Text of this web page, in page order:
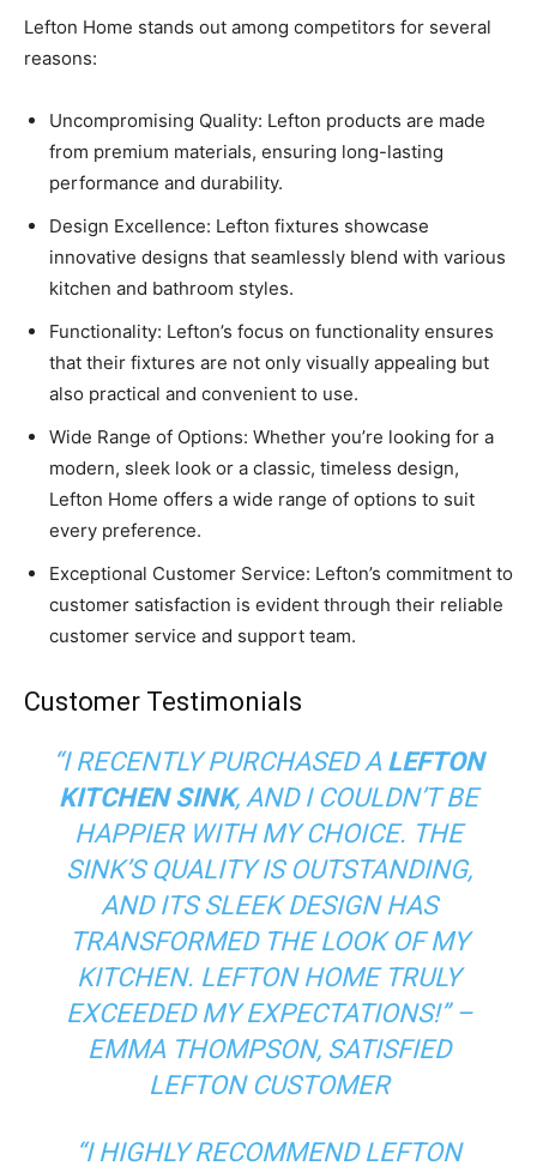
Lefton Home stands out among competitors for several
reasons:
Uncompromising Quality: Lefton products are made
from premium materials, ensuring long-lasting
performance and durability.
Design Excellence: Lefton fixtures showcase
innovative designs that seamlessly blend with various
kitchen and bathroom styles.
Functionality: Lefton’s focus on functionality ensures
that their fixtures are not only visually appealing but
also practical and convenient to use.
Wide Range of Options: Whether you’re looking for a
modern, sleek look or a classic, timeless design,
Lefton Home offers a wide range of options to suit
every preference.
Exceptional Customer Service: Lefton’s commitment to
customer satisfaction is evident through their reliable
customer service and support team.
Customer Testimonials
“I RECENTLY PURCHASED A LEFTON
KITCHEN SINK, AND I COULDN’T BE
HAPPIER WITH MY CHOICE. THE
SINK’S QUALITY IS OUTSTANDING,
AND ITS SLEEK DESIGN HAS
TRANSFORMED THE LOOK OF MY
KITCHEN. LEFTON HOME TRULY
EXCEEDED MY EXPECTATIONS!” –
EMMA THOMPSON, SATISFIED
LEFTON CUSTOMER
“I HIGHLY RECOMMEND LEFTON